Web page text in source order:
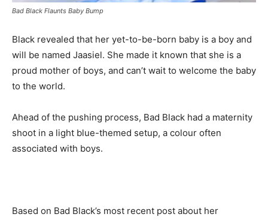
Bad Black Flaunts Baby Bump
Black revealed that her yet-to-be-born baby is a boy and
will be named Jaasiel. She made it known that she is a
proud mother of boys, and can’t wait to welcome the baby
to the world.
Ahead of the pushing process, Bad Black had a maternity
shoot in a light blue-themed setup, a colour often
associated with boys.
Based on Bad Black’s most recent post about her